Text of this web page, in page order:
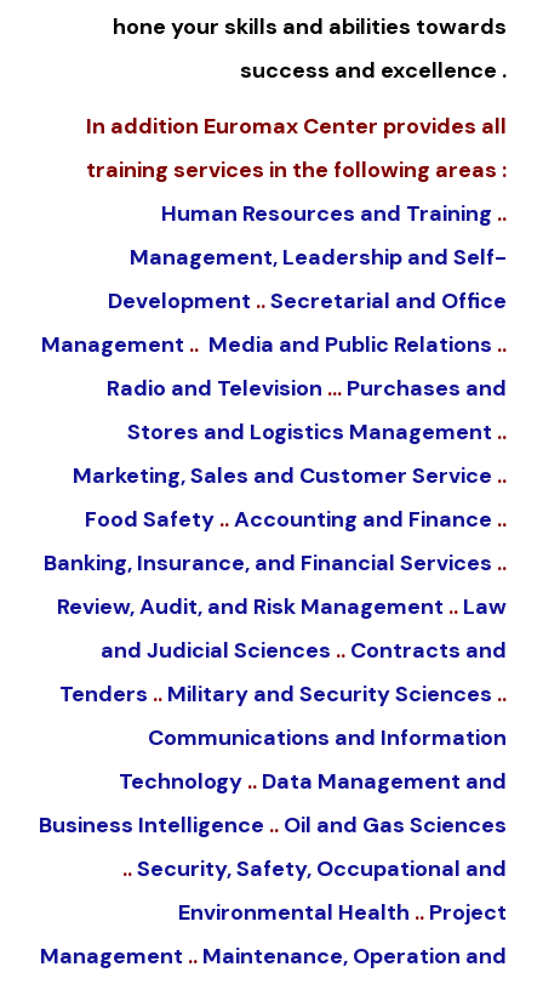
hone your skills and abilities towards
success and excellence .
In addition Euromax Center provides all
training services in the following areas :
Human Resources and Training ..
Management, Leadership and Self-
Development ..Secretarial and Office
Management .. Media and Public Relations ..
Radio and Television … Purchases and
Stores and Logistics Management ..
Marketing, Sales and Customer Service ..
Food Safety ..Accounting and Finance ..
Banking, Insurance, and Financial Services ..
Review, Audit, and Risk Management .. Law
and Judicial Sciences .. Contracts and
Tenders .. Military and Security Sciences ..
Communications and Information
Technology .. Data Management and
Business Intelligence .. Oil and Gas Sciences
..Security, Safety, Occupational and
Environmental Health .. Project
Management .. Maintenance, Operation and